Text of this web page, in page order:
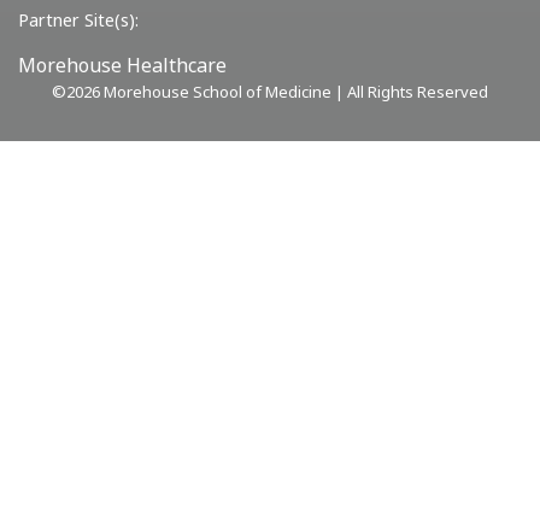
Partner Site(s):
Morehouse Healthcare
©2026 Morehouse School of Medicine | All Rights Reserved